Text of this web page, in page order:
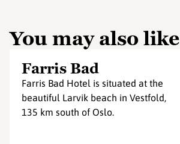
You may also like
Farris Bad
Farris Bad Hotel is situated at the
beautiful Larvik beach in Vestfold,
135 km south of Oslo.